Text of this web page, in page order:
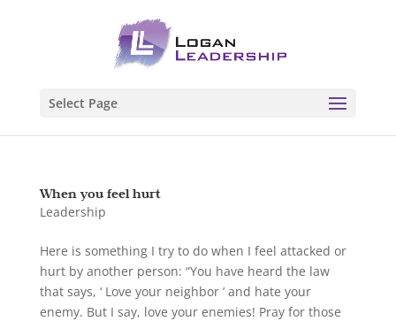
Select Page
When you feel hurt
Leadership
Here is something I try to do when I feel attacked or
hurt by another person: “You have heard the law
that says, ‘ Love your neighbor ’ and hate your
enemy. But I say, love your enemies! Pray for those